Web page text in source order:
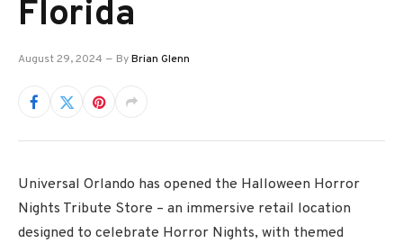
Florida
August 29, 2024 ByBrian Glenn
Universal Orlando has opened the Halloween Horror
Nights Tribute Store – an immersive retail location
designed to celebrate Horror Nights, with themed